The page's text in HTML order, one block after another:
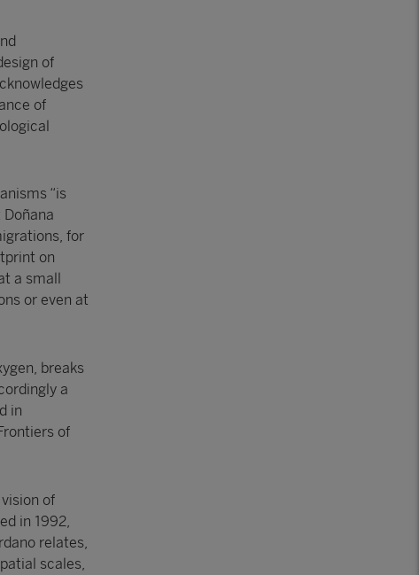
of
of
“is
for
on
a small
or even at
breaks
a
in
of
of
in 1992,
relates,
scales,